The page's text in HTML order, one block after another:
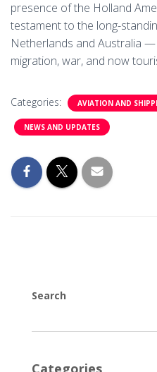
presence of the Holland
testament to the long-
Netherlands and Australia
migration, war, and now
Categories: AVIATION AND
NEWS AND UPDATES
Search
Categories